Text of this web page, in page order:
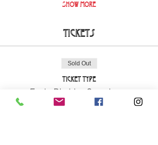
Show More
Tickets
Sold Out
Ticket type
Early Bird La Cova Loca